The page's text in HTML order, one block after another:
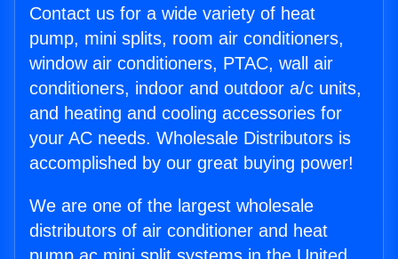
Contact us for a wide variety of heat
pump, mini splits, room air conditioners,
window air conditioners, PTAC, wall air
conditioners, indoor and outdoor a/c units,
and heating and cooling accessories for
your AC needs. Wholesale Distributors is
accomplished by our great buying power!
We are one of the largest wholesale
distributors of air conditioner and heat